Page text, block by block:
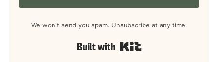
We won't send you spam. Unsubscribe at any time.
Built with Kit